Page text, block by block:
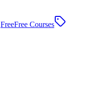
FreeFree Courses